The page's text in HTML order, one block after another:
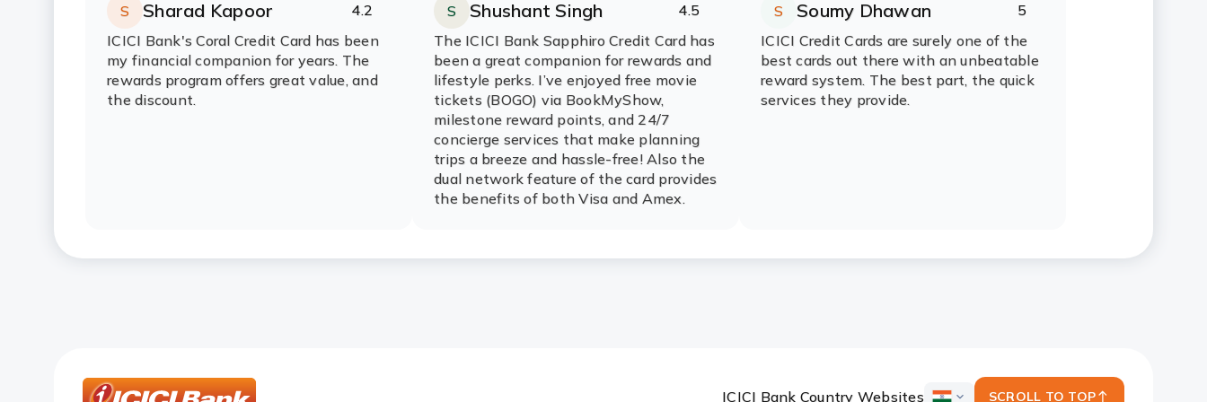
How can I get the annual fee waiver?
When will I get my joining benefits for the Times Black ICICI Bank
How do I complete my video KYC verification?
S Sharad Kapoor
Rating: 4.2
stars
ICICI Bank's Coral Credit Card has been
my financial companion for years. The
rewards program offers great value, and
the discount.
S Shushant Singh
Rating: 4.5
stars
The ICICI Bank Sapphiro Credit Card has
been a great companion for rewards and
lifestyle perks. I’ve enjoyed free movie
tickets (BOGO) via BookMyShow,
milestone reward points, and 24/7
concierge services that make planning
trips a breeze and hassle-free! Also the
dual network feature of the card provides
the benefits of both Visa and Amex.
S Soumy Dhawan
Rating: 5
stars
ICICI Credit Cards are surely one of the
best cards out there with an unbeatable
reward system. The best part, the quick
services they provide.
ICICI Bank Country Websites SCROLL TO TOP